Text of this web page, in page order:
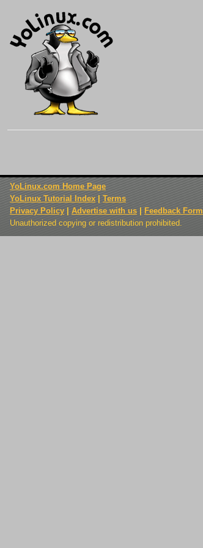
YoLinux.com Home Page
YoLinux Tutorial Index
Terms
Privacy Policy
Advertise with us Feedback Form
Unauthorized copying or redistribution prohibited.